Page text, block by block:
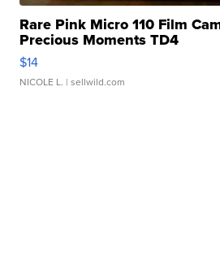
Rare Pink Micro 110 Film
Precious Moments TD4
$14
NICOLE L. | sellwild.com